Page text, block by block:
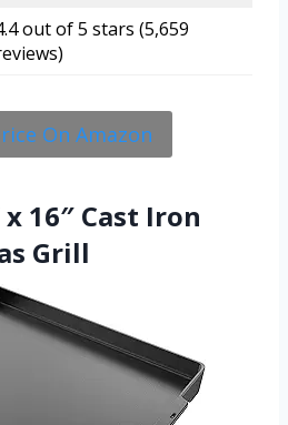
out of 5 stars (5,659
On Amazon
16″ Cast Iron
Grill